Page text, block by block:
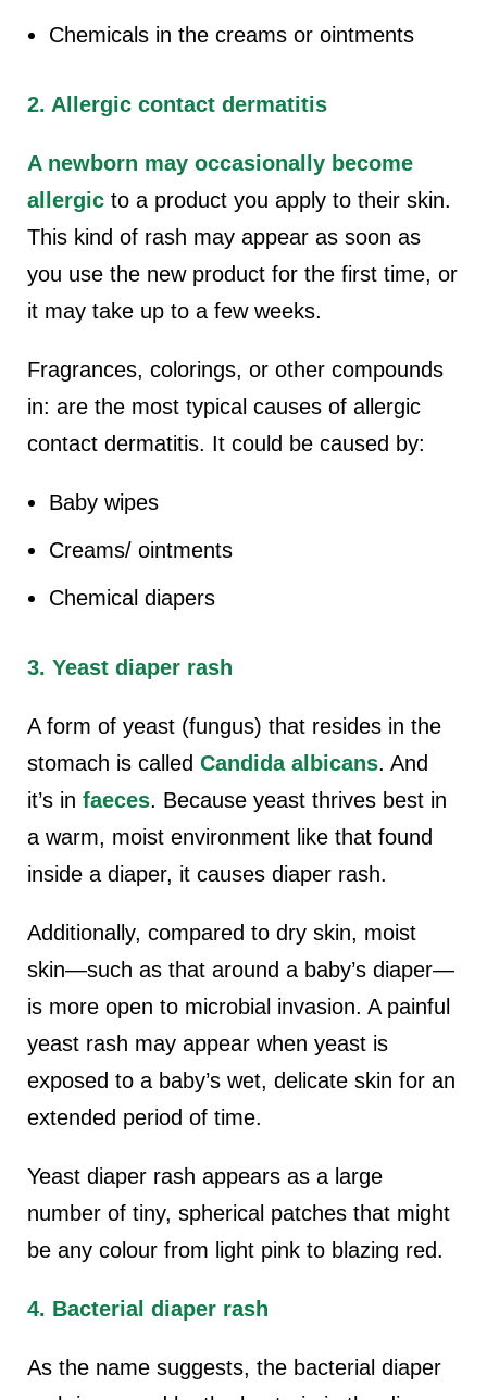
Chemicals in the creams or ointments
2. Allergic contact dermatitis
A newborn may occasionally become
allergic to a product you apply to their skin.
This kind of rash may appear as soon as
you use the new product for the first time, or
it may take up to a few weeks.
Fragrances, colorings, or other compounds
in: are the most typical causes of allergic
contact dermatitis. It could be caused by:
Baby wipes
Creams/ ointments
Chemical diapers
3. Yeast diaper rash
A form of yeast (fungus) that resides in the
stomach is called Candida albicans. And
it’s in faeces. Because yeast thrives best in
a warm, moist environment like that found
inside a diaper, it causes diaper rash.
Additionally, compared to dry skin, moist
skin—such as that around a baby’s diaper—
is more open to microbial invasion. A painful
yeast rash may appear when yeast is
exposed to a baby’s wet, delicate skin for an
extended period of time.
Yeast diaper rash appears as a large
number of tiny, spherical patches that might
be any colour from light pink to blazing red.
4. Bacterial diaper rash
As the name suggests, the bacterial diaper